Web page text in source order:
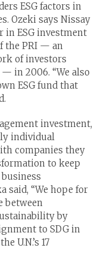
ESG factors in
Ozeki says Nissay
in ESG investment
the PRI — an
of investors
in 2006. “We also
ESG fund that
investment,
individual
companies they
to keep
said, “We hope for
between
by
to SDG in
U.N.’s 17